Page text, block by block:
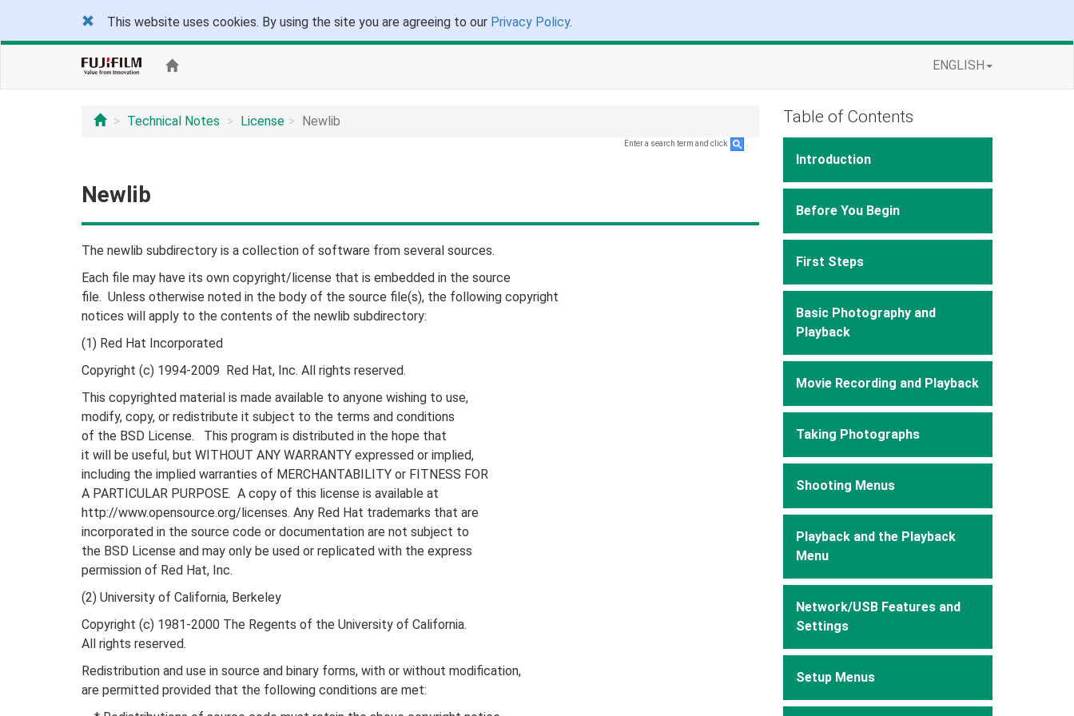
This website uses cookies. By using the site you are agreeing to our Privacy Policy.
ENGLISH
Technical Notes License Newlib
Enter a search term and click
Newlib
The newlib subdirectory is a collection of software from several sources.
Each file may have its own copyright/license that is embedded in the source
file. Unless otherwise noted in the body of the source file(s), the following copyright
notices will apply to the contents of the newlib subdirectory:
(1) Red Hat Incorporated
Copyright (c) 1994-2009 Red Hat, Inc. All rights reserved.
This copyrighted material is made available to anyone wishing to use,
modify, copy, or redistribute it subject to the terms and conditions
of the BSD License. This program is distributed in the hope that
it will be useful, but WITHOUT ANY WARRANTY expressed or implied,
including the implied warranties of MERCHANTABILITY or FITNESS FOR
A PARTICULAR PURPOSE. A copy of this license is available at
http://www.opensource.org/licenses. Any Red Hat trademarks that are
incorporated in the source code or documentation are not subject to
the BSD License and may only be used or replicated with the express
permission of Red Hat, Inc.
(2) University of California, Berkeley
Copyright (c) 1981-2000 The Regents of the University of California.
All rights reserved.
Redistribution and use in source and binary forms, with or without modification,
are permitted provided that the following conditions are met:
Table of Contents
Introduction
Before You Begin
First Steps
Basic Photography and
Playback
Movie Recording and Playback
Taking Photographs
Shooting Menus
Playback and the Playback
Menu
Network/USB Features and
Settings
Setup Menus